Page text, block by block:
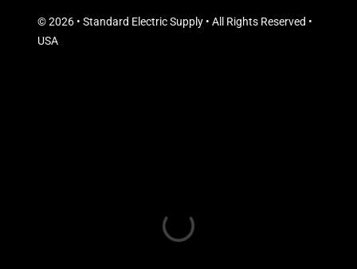
© 2026 • Standard Electric Supply • All Rights Reserved •
USA